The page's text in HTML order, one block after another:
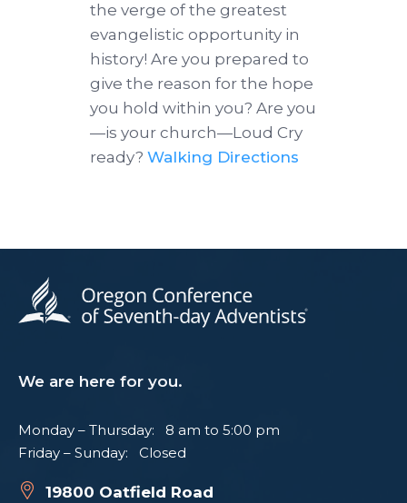
the verge of the greatest
evangelistic opportunity in
history! Are you prepared to
give the reason for the hope
you hold within you? Are you
—is your church—Loud Cry
ready? Walking Directions
We are here for you.
Monday – Thursday: 8 am to 5:00 pm
Friday – Sunday: Closed
19800 Oatfield Road